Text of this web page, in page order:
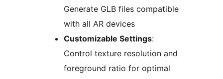
Generate GLB files compatible
with all AR devices
Customizable Settings:
Control texture resolution and
foreground ratio for optimal